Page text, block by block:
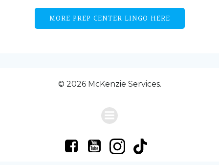
MORE PREP CENTER LINGO HERE
© 2026 McKenzie Services.